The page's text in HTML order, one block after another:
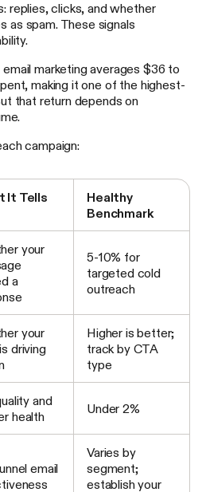
replies, clicks, and whether
as spam. These signals
, email marketing averages $36 to
making it one of the highest-
that return depends on
campaign:
It Tells
Healthy
Benchmark
your
a
5-10% for
targeted cold
outreach
your
driving
Higher is better;
track by CTA
type
and
health
Under 2%
email
Varies by
segment;
establish your